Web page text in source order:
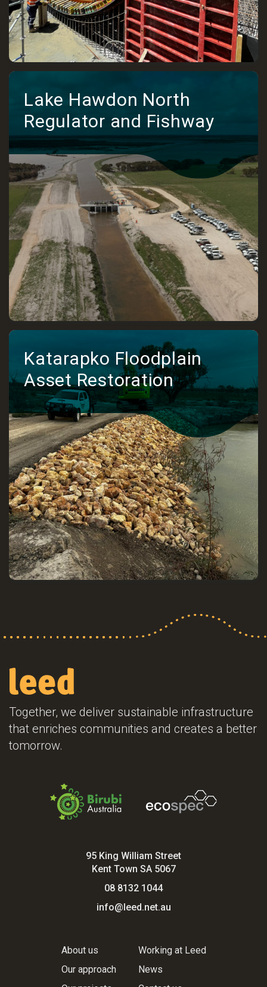
Lake Hawdon North
Regulator and Fishway
Katarapko Floodplain
Asset Restoration
Together, we deliver sustainable infrastructure
that enriches communities and creates a better
tomorrow.
95 King William Street
Kent Town SA 5067
08 8132 1044
info@leed.net.au
About us
Our approach
Working at Leed
News